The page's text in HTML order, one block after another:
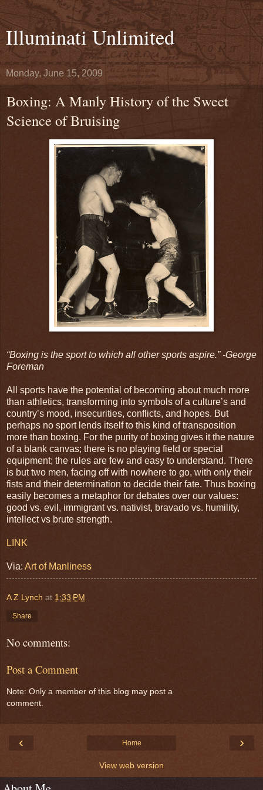
Illuminati Unlimited
Monday, June 15, 2009
Boxing: A Manly History of the Sweet
Science of Bruising
“Boxing is the sport to which all other sports aspire.” -George
Foreman
All sports have the potential of becoming about much more
than athletics, transforming into symbols of a culture’s and
country’s mood, insecurities, conflicts, and hopes. But
perhaps no sport lends itself to this kind of transposition
more than boxing. For the purity of boxing gives it the nature
of a blank canvas; there is no playing field or special
equipment; the rules are few and easy to understand. There
is but two men, facing off with nowhere to go, with only their
fists and their determination to decide their fate. Thus boxing
easily becomes a metaphor for debates over our values:
good vs. evil, immigrant vs. nativist, bravado vs. humility,
intellect vs brute strength.
LINK
Via: Art of Manliness
A Z Lynch at 1:33 PM
Share
No comments:
Post a Comment
Note: Only a member of this blog may post a
comment.
‹ ›
Home
View web version